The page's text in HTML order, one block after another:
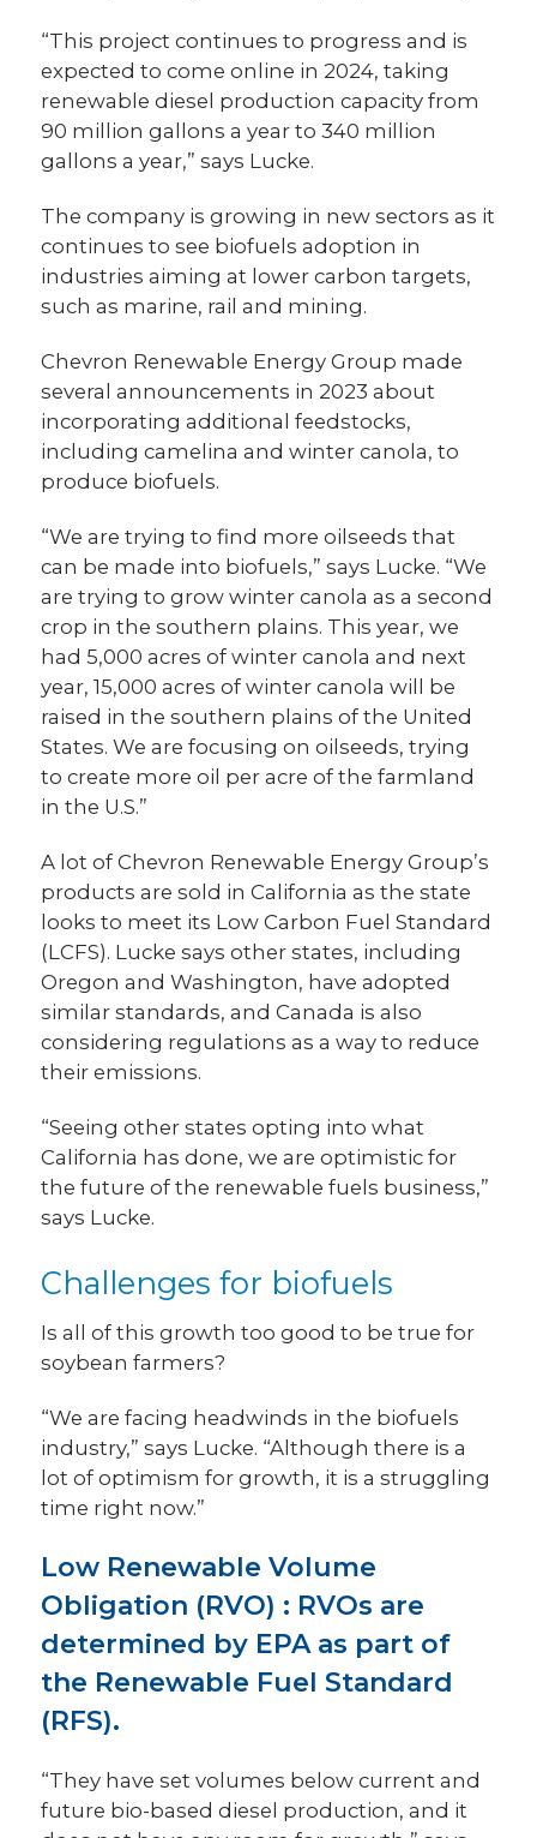
“This project continues to progress and is
expected to come online in 2024, taking
renewable diesel production capacity from
90 million gallons a year to 340 million
gallons a year,” says Lucke.
The company is growing in new sectors as it
continues to see biofuels adoption in
industries aiming at lower carbon targets,
such as marine, rail and mining.
Chevron Renewable Energy Group made
several announcements in 2023 about
incorporating additional feedstocks,
including camelina and winter canola, to
produce biofuels.
“We are trying to find more oilseeds that
can be made into biofuels,” says Lucke. “We
are trying to grow winter canola as a second
crop in the southern plains. This year, we
had 5,000 acres of winter canola and next
year, 15,000 acres of winter canola will be
raised in the southern plains of the United
States. We are focusing on oilseeds, trying
to create more oil per acre of the farmland
in the U.S.”
A lot of Chevron Renewable Energy Group’s
products are sold in California as the state
looks to meet its Low Carbon Fuel Standard
(LCFS). Lucke says other states, including
Oregon and Washington, have adopted
similar standards, and Canada is also
considering regulations as a way to reduce
their emissions.
“Seeing other states opting into what
California has done, we are optimistic for
the future of the renewable fuels business,”
says Lucke.
Challenges for biofuels
Is all of this growth too good to be true for
soybean farmers?
“We are facing headwinds in the biofuels
industry,” says Lucke. “Although there is a
lot of optimism for growth, it is a struggling
time right now.”
Low Renewable Volume
Obligation (RVO) : RVOs are
determined by EPA as part of
the Renewable Fuel Standard
(RFS).
“They have set volumes below current and
future bio-based diesel production, and it